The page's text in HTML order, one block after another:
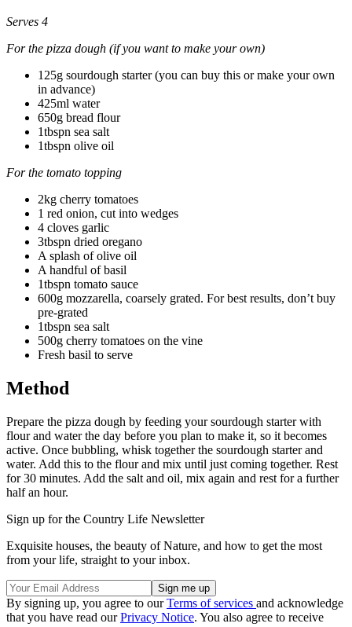
Serves 4
For the pizza dough (if you want to make your own)
125g sourdough starter (you can buy this or make your own
in advance)
425ml water
650g bread flour
1tbspn sea salt
1tbspn olive oil
For the tomato topping
2kg cherry tomatoes
1 red onion, cut into wedges
4 cloves garlic
3tbspn dried oregano
A splash of olive oil
A handful of basil
1tbspn tomato sauce
600g mozzarella, coarsely grated. For best results, don’t buy
pre-grated
1tbspn sea salt
500g cherry tomatoes on the vine
Fresh basil to serve
Method
Prepare the pizza dough by feeding your sourdough starter with
flour and water the day before you plan to make it, so it becomes
active. Once bubbling, whisk together the sourdough starter and
water. Add this to the flour and mix until just coming together. Rest
for 30 minutes. Add the salt and oil, mix again and rest for a further
half an hour.
Sign up for the Country Life Newsletter
Exquisite houses, the beauty of Nature, and how to get the most
from your life, straight to your inbox.
By signing up, you agree to ourTerms of services and acknowledge
that you have read ourPrivacy Notice. You also agree to receive